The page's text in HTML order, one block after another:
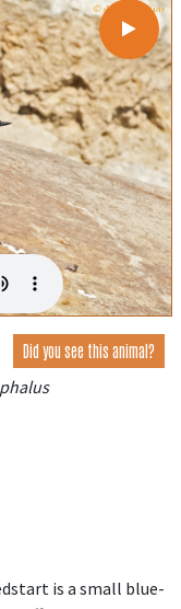
Did you see this animal?
is a small blue-